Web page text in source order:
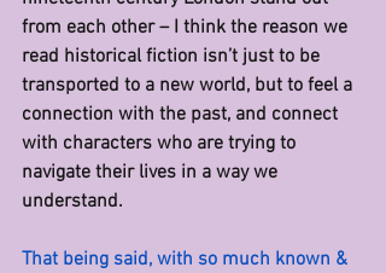
from each other – I think the reason we
read historical fiction isn’t just to be
transported to a new world, but to feel a
connection with the past, and connect
with characters who are trying to
navigate their lives in a way we
understand.
That being said, with so much known &